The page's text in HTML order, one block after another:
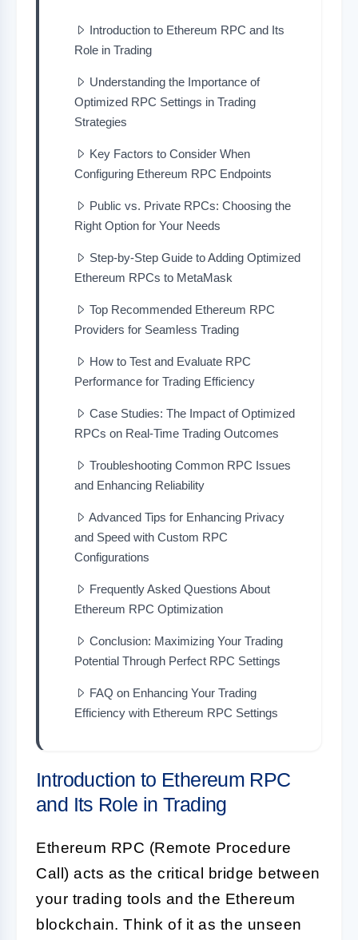
Introduction to Ethereum RPC and Its
Role in Trading
Understanding the Importance of
Optimized RPC Settings in Trading
Strategies
Key Factors to Consider When
Configuring Ethereum RPC Endpoints
Public vs. Private RPCs: Choosing the
Right Option for Your Needs
Step-by-Step Guide to Adding Optimized
Ethereum RPCs to MetaMask
Top Recommended Ethereum RPC
Providers for Seamless Trading
How to Test and Evaluate RPC
Performance for Trading Efficiency
Case Studies: The Impact of Optimized
RPCs on Real-Time Trading Outcomes
Troubleshooting Common RPC Issues
and Enhancing Reliability
Advanced Tips for Enhancing Privacy
and Speed with Custom RPC
Configurations
Frequently Asked Questions About
Ethereum RPC Optimization
Conclusion: Maximizing Your Trading
Potential Through Perfect RPC Settings
FAQ on Enhancing Your Trading
Efficiency with Ethereum RPC Settings
Introduction to Ethereum RPC
and Its Role in Trading
Ethereum RPC (Remote Procedure
Call) acts as the critical bridge between
your trading tools and the Ethereum
blockchain. Think of it as the unseen